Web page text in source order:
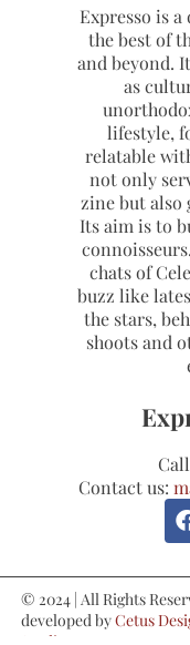
Expresso is
the best of
and beyond.
as
lifestyle,
relatable
not only
zine but also
Its aim is to
chats of
buzz like
the stars,
shoots and
Contact us:
© 2024 | All Rights
developed byCetus